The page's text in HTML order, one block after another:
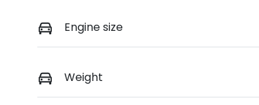
Engine size
Weight